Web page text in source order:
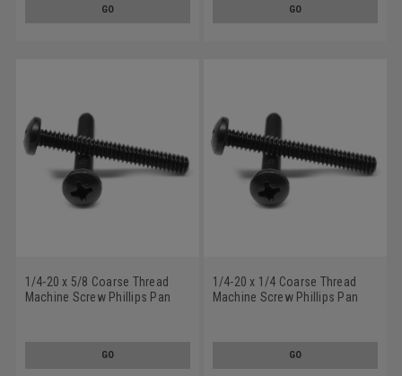
GO GO
1/4-20 x 5/8 Coarse Thread
Machine Screw Phillips Pan
GO
1/4-20 x 1/4 Coarse Thread
Machine Screw Phillips Pan
GO